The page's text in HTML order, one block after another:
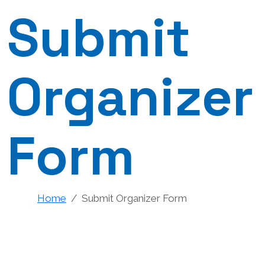
Submit
Organizer
Form
Home Submit Organizer Form